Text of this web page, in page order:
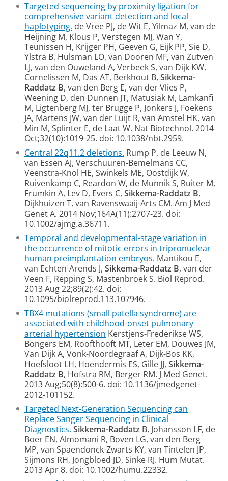
Targeted sequencing by proximity ligation for
comprehensive variant detection and local
haplotyping. de Vree PJ, de Wit E, Yilmaz M, van de
Heijning M, Klous P, Verstegen MJ, Wan Y,
Teunissen H, Krijger PH, Geeven G, Eijk PP, Sie D,
Ylstra B, Hulsman LO, van Dooren MF, van Zutven
LJ, van den Ouweland A, Verbeek S, van Dijk KW,
Cornelissen M, Das AT, Berkhout B, Sikkema-
Raddatz B, van den Berg E, van der Vlies P,
Weening D, den Dunnen JT, Matusiak M, Lamkanfi
M, Ligtenberg MJ, ter Brugge P, Jonkers J, Foekens
JA, Martens JW, van der Luijt R, van Amstel HK, van
Min M, Splinter E, de Laat W. Nat Biotechnol. 2014
Oct;32(10):1019-25. doi: 10.1038/nbt.2959.
Central 22q11.2 deletions. Rump P, de Leeuw N,
van Essen AJ, Verschuuren-Bemelmans CC,
Veenstra-Knol HE, Swinkels ME, Oostdijk W,
Ruivenkamp C, Reardon W, de Munnik S, Ruiter M,
Frumkin A, Lev D, Evers C, Sikkema-Raddatz B,
Dijkhuizen T, van Ravenswaaij-Arts CM. Am J Med
Genet A. 2014 Nov;164A(11):2707-23. doi:
10.1002/ajmg.a.36711.
Temporal and developmental-stage variation in
the occurrence of mitotic errors in tripronuclear
human preimplantation embryos. Mantikou E,
van Echten-Arends J, Sikkema-Raddatz B, van der
Veen F, Repping S, Mastenbroek S. Biol Reprod.
2013 Aug 22;89(2):42. doi:
10.1095/biolreprod.113.107946.
TBX4 mutations (small patella syndrome) are
associated with childhood-onset pulmonary
arterial hypertension Kerstjens-Frederikse WS,
Bongers EM, Roofthooft MT, Leter EM, Douwes JM,
Van Dijk A, Vonk-Noordegraaf A, Dijk-Bos KK,
Hoefsloot LH, Hoendermis ES, Gille JJ, Sikkema-
Raddatz B, Hofstra RM, Berger RM. J Med Genet.
2013 Aug;50(8):500-6. doi: 10.1136/jmedgenet-
2012-101152.
Targeted Next-Generation Sequencing can
Replace Sanger Sequencing in Clinical
Diagnostics. Sikkema-Raddatz B, Johansson LF, de
Boer EN, Almomani R, Boven LG, van den Berg
MP, van Spaendonck-Zwarts KY, van Tintelen JP,
Sijmons RH, Jongbloed JD, Sinke RJ. Hum Mutat.
2013 Apr 8. doi: 10.1002/humu.22332.